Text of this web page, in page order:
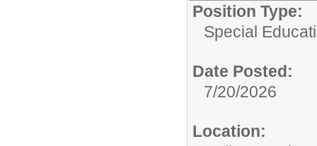
Position Type:
Special
Date Posted:
7/20/2026
Location: